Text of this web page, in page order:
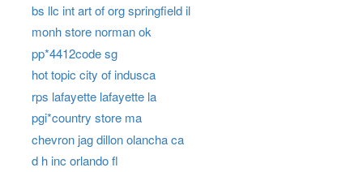
bs llc int art of org springfield il
monh store norman ok
pp*4412code sg
hot topic city of indusca
rps lafayette lafayette la
pgi*country store ma
chevron jag dillon olancha ca
d h inc orlando fl